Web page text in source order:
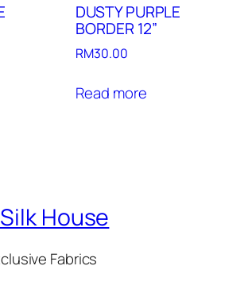
DUSTY PURPLE
BORDER 12”
RM30.00
Read more
House
Fabrics